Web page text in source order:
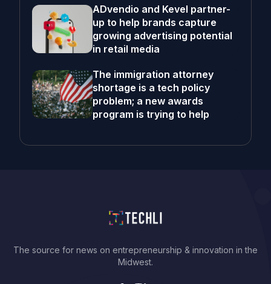
ADvendio and Kevel partner-
up to help brands capture
growing advertising potential
in retail media
The immigration attorney
shortage is a tech policy
problem; a new awards
program is trying to help
The source for news on entrepreneurship & innovation in the
Midwest.